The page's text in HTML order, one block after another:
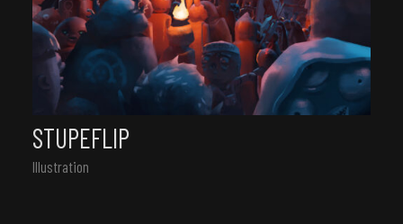
STUPEFLIP
Illustration